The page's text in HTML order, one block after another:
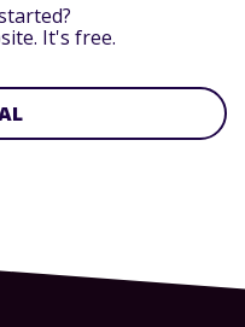
It's free.